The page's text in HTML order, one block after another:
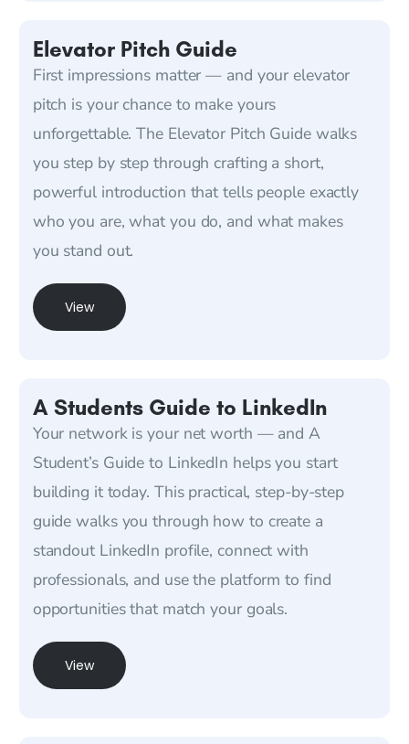
Elevator Pitch Guide
First impressions matter — and your elevator
pitch is your chance to make yours
unforgettable. The Elevator Pitch Guide walks
you step by step through crafting a short,
powerful introduction that tells people exactly
who you are, what you do, and what makes
you stand out.
View
A Students Guide to LinkedIn
Your network is your net worth — and A
Student’s Guide to LinkedIn helps you start
building it today. This practical, step-by-step
guide walks you through how to create a
standout LinkedIn profile, connect with
professionals, and use the platform to find
opportunities that match your goals.
View